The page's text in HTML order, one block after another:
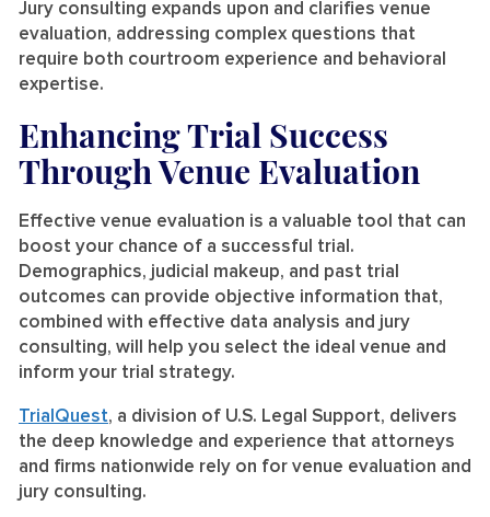
Jury consulting expands upon and clarifies venue
evaluation, addressing complex questions that
require both courtroom experience and behavioral
expertise.
Enhancing Trial Success
Through Venue Evaluation
Effective venue evaluation is a valuable tool that can
boost your chance of a successful trial.
Demographics, judicial makeup, and past trial
outcomes can provide objective information that,
combined with effective data analysis and jury
consulting, will help you select the ideal venue and
inform your trial strategy.
TrialQuest, a division of U.S. Legal Support, delivers
the deep knowledge and experience that attorneys
and firms nationwide rely on for venue evaluation and
jury consulting.